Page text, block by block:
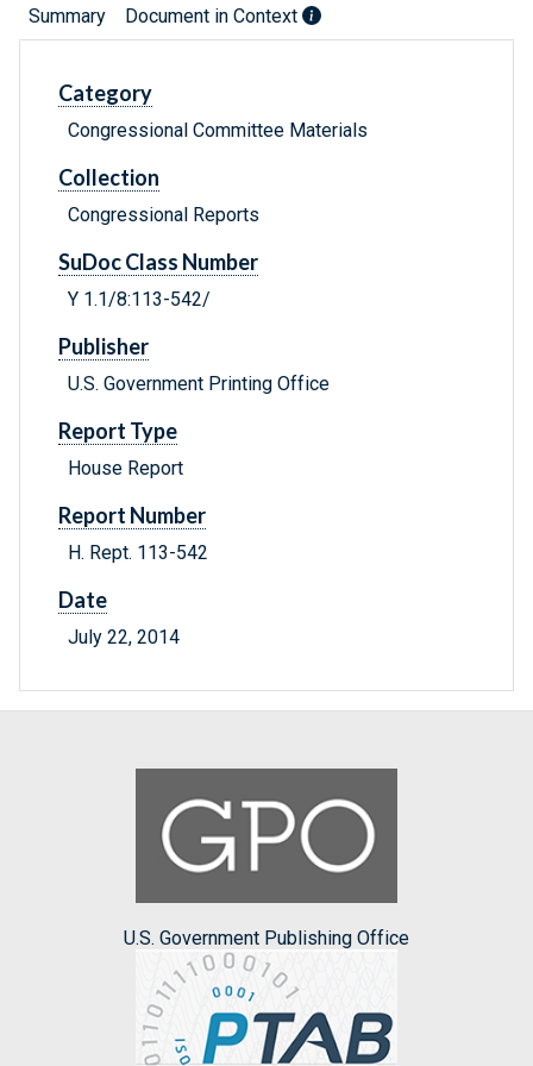
Summary Document in Context
Category
Congressional Committee Materials
Collection
Congressional Reports
SuDoc Class Number
Y 1.1/8:113-542/
Publisher
U.S. Government Printing Office
Report Type
House Report
Report Number
H. Rept. 113-542
Date
July 22, 2014
U.S. Government Publishing Office